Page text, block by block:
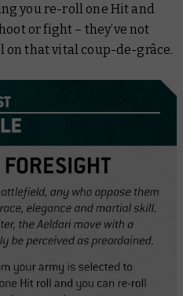
you re-roll one Hit and
or fight – they’ve not
that vital coup-de-grâce.